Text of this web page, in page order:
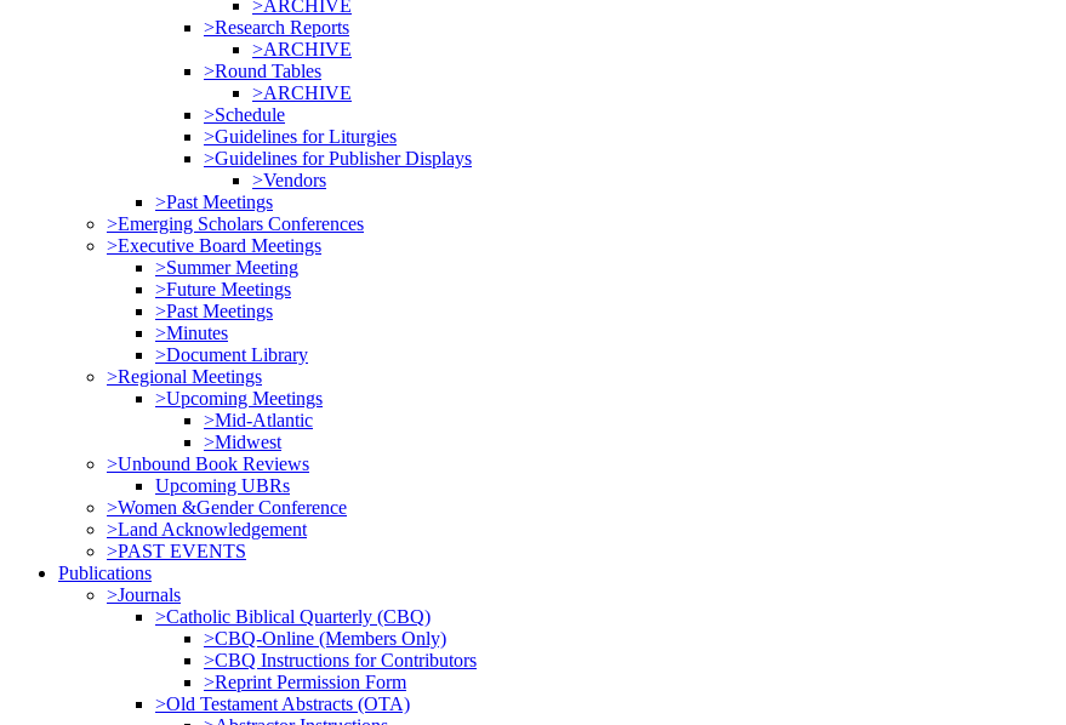
>ARCHIVE
>Research Reports
>ARCHIVE
>Round Tables
>ARCHIVE
>Schedule
>Guidelines for Liturgies
>Guidelines for Publisher Displays
>Vendors
>Past Meetings
>Emerging Scholars Conferences
>Executive Board Meetings
>Summer Meeting
>Future Meetings
>Past Meetings
>Minutes
>Document Library
>Regional Meetings
>Upcoming Meetings
>Mid-Atlantic
>Midwest
>Unbound Book Reviews
Upcoming UBRs
>Women &Gender Conference
>Land Acknowledgement
>PAST EVENTS
Publications
>Journals
>Catholic Biblical Quarterly (CBQ)
>CBQ-Online (Members Only)
>CBQ Instructions for Contributors
>Reprint Permission Form
>Old Testament Abstracts (OTA)